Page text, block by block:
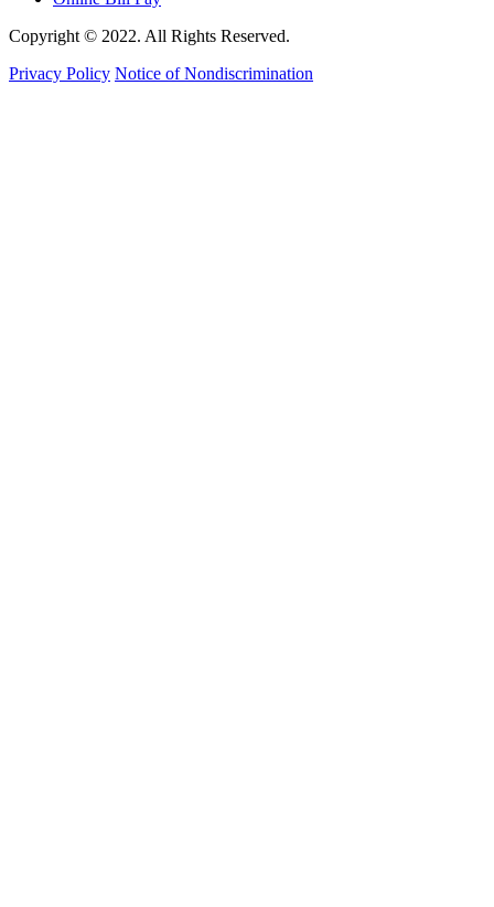
Copyright © 2022. All Rights Reserved.
Privacy Policy Notice of Nondiscrimination